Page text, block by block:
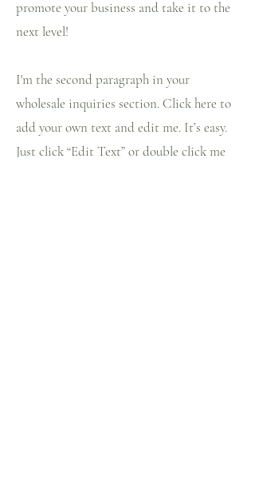
promote your business and take it to the
next level!
I'm the second paragraph in your
wholesale inquiries section. Click here to
add your own text and edit me. It’s easy.
Just click “Edit Text” or double click me